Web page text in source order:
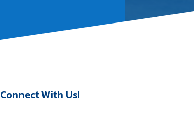
Connect With Us!